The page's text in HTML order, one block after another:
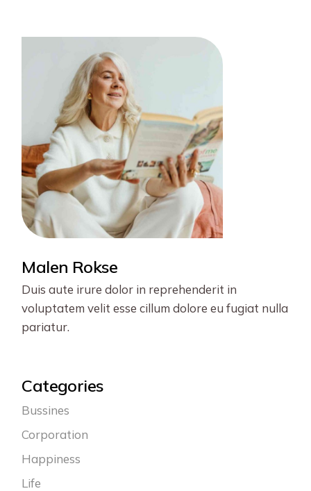
Malen Rokse
Duis aute irure dolor in reprehenderit in
voluptatem velit esse cillum dolore eu fugiat nulla
pariatur.
Categories
Bussines
Corporation
Happiness
Life